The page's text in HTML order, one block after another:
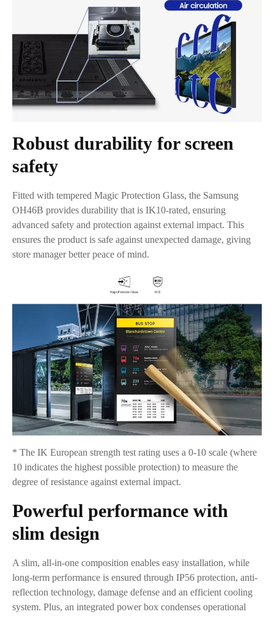
Robust durability for screen
safety
Fitted with tempered Magic Protection Glass, the Samsung
OH46B provides durability that is IK10-rated, ensuring
advanced safety and protection against external impact. This
ensures the product is safe against unexpected damage, giving
store manager better peace of mind.
* The IK European strength test rating uses a 0-10 scale (where
10 indicates the highest possible protection) to measure the
degree of resistance against external impact.
Powerful performance with
slim design
A slim, all-in-one composition enables easy installation, while
long-term performance is ensured through IP56 protection, anti-
reflection technology, damage defense and an efficient cooling
system. Plus, an integrated power box condenses operational